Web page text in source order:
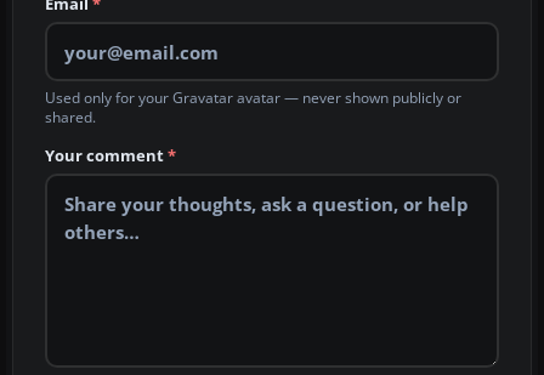
Used only for your Gravatar avatar — never shown publicly or
shared.
Your comment*